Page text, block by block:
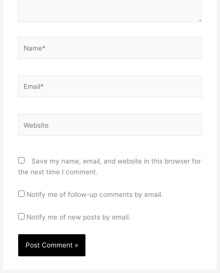
Save my name, email, and website in this browser for
the next time I comment.
Notify me of follow-up comments by email.
Notify me of new posts by email.